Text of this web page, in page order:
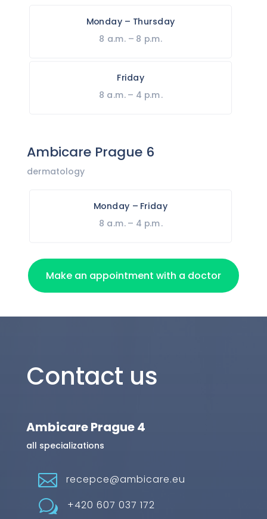
Monday – Thursday
8 a.m. – 8 p.m.
Friday
8 a.m. – 4 p.m.
Ambicare Prague 6
dermatology
Monday – Friday
8 a.m. – 4 p.m.
Make an appointment with a doctor
Contact us
Ambicare Prague 4
all specializations
 recepce@ambicare.eu
w +420 607 037 172